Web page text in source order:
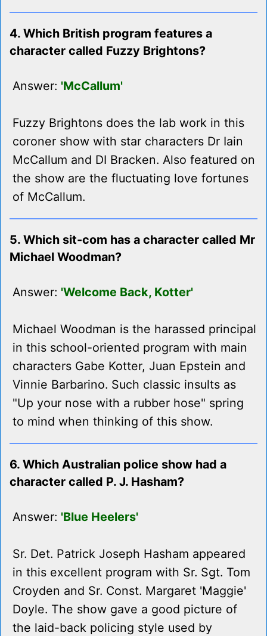
4. Which British program features a
character called Fuzzy Brightons?
Answer: 'McCallum'
Fuzzy Brightons does the lab work in this
coroner show with star characters Dr Iain
McCallum and DI Bracken. Also featured on
the show are the fluctuating love fortunes
of McCallum.
5. Which sit-com has a character called Mr
Michael Woodman?
Answer: 'Welcome Back, Kotter'
Michael Woodman is the harassed principal
in this school-oriented program with main
characters Gabe Kotter, Juan Epstein and
Vinnie Barbarino. Such classic insults as
"Up your nose with a rubber hose" spring
to mind when thinking of this show.
6. Which Australian police show had a
character called P. J. Hasham?
Answer: 'Blue Heelers'
Sr. Det. Patrick Joseph Hasham appeared
in this excellent program with Sr. Sgt. Tom
Croyden and Sr. Const. Margaret 'Maggie'
Doyle. The show gave a good picture of
the laid-back policing style used by